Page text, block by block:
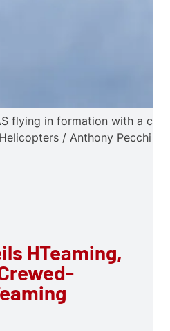
HTeaming,
flying in formation with a
/ Anthony Pecchi